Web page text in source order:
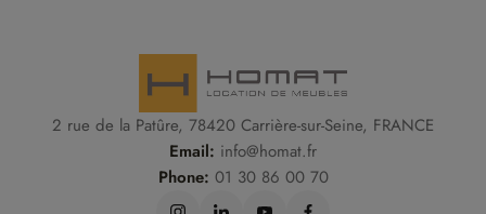
2 rue de la Patûre, 78420 Carrière-sur-Seine, FRANCE
Email: info@homat.fr
Phone: 01 30 86 00 70